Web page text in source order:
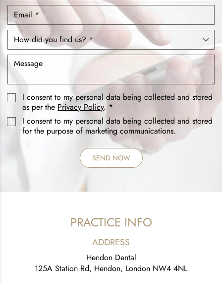
I consent to my personal data being collected and stored
as per the Privacy Policy. *
I consent to my personal data being collected and stored
for the purpose of marketing communications.
PRACTICE INFO
ADDRESS
Hendon Dental
125A Station Rd, Hendon, London NW4 4NL